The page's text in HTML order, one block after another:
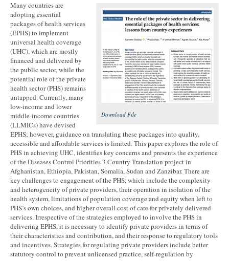
Download File
Many countries are
adopting essential
packages of health services
(EPHS) to implement
universal health coverage
(UHC), which are mostly
financed and delivered by
the public sector, while the
potential role of the private
health sector (PHS) remains
untapped. Currently, many
low-income and lower
middle-income countries
(LLMICs) have devised
EPHS; however, guidance on translating these packages into quality,
accessible and affordable services is limited. This paper explores the role of
PHS in achieving UHC, identifies key concerns and presents the experience
of the Diseases Control Priorities 3 Country Translation project in
Afghanistan, Ethiopia, Pakistan, Somalia, Sudan and Zanzibar. There are
key challenges to engagement of the PHS, which include the complexity
and heterogeneity of private providers, their operation in isolation of the
health system, limitations of population coverage and equity when left to
PHS’s own choices, and higher overall cost of care for privately delivered
services. Irrespective of the strategies employed to involve the PHS in
delivering EPHS, it is necessary to identify private providers in terms of
their characteristics and contribution, and their response to regulatory tools
and incentives. Strategies for regulating private providers include better
statutory control to prevent unlicensed practice, self-regulation by